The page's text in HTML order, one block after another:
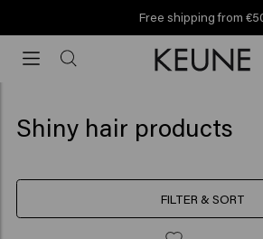
Free shipping from
shipping
Shiny hair products
FILTER & SORT